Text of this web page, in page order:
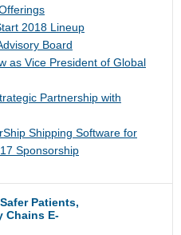
2018 Lineup
Board
as Vice President of Global
Partnership with
Shipping Software for
Sponsorship
Patients,
Chains E-